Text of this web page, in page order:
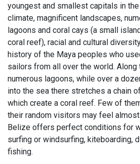
youngest and smallest capitals in
climate, magnificent landscapes,
lagoons and coral cays (a small
coral reef), racial and cultural
history of the Maya peoples who
sailors from all over the world.
numerous lagoons, while over a
into the sea there stretches a chain
which create a coral reef. Few of
their random visitors may feel
Belize offers perfect conditions for
surfing or windsurfing, kiteboarding,
fishing.